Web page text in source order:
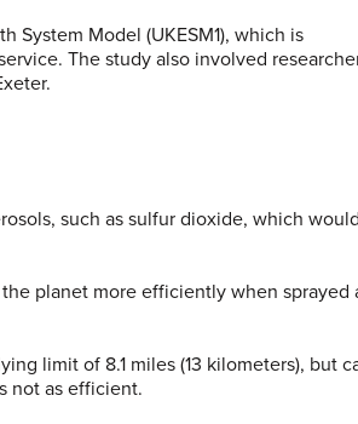
System Model (UKESM1), which is
The study also involved
such as sulfur dioxide, which would
planet more efficiently when sprayed
limit of 8.1 miles (13 kilometers), but
not as efficient.